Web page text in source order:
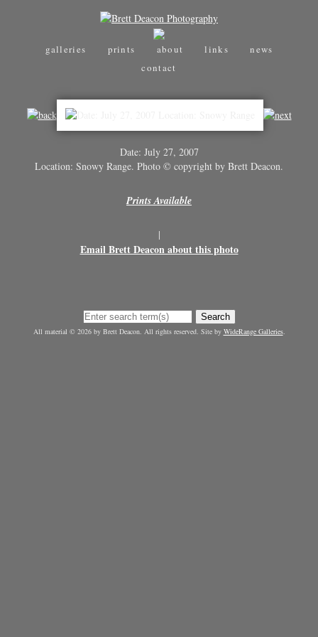
galleries prints about links
news
contact
Date: July 27, 2007
Location: Snowy Range. Photo © copyright by Brett Deacon.
Prints Available
|
Email Brett Deacon about this photo
Search
All material © 2026 by Brett Deacon. All rights reserved. Site by WideRange Galleries.